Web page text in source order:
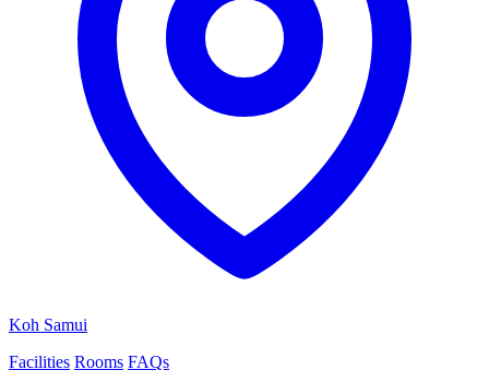
Koh Samui
Facilities Rooms FAQs